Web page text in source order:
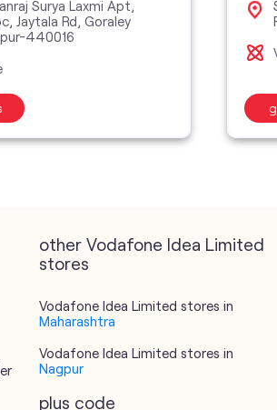
Surya Laxmi Apt,
Jaytala Rd, Goraley
440016
other Vodafone Idea Limited
stores
Vodafone Idea Limited stores in
Maharashtra
Vodafone Idea Limited stores in
Nagpur
plus code